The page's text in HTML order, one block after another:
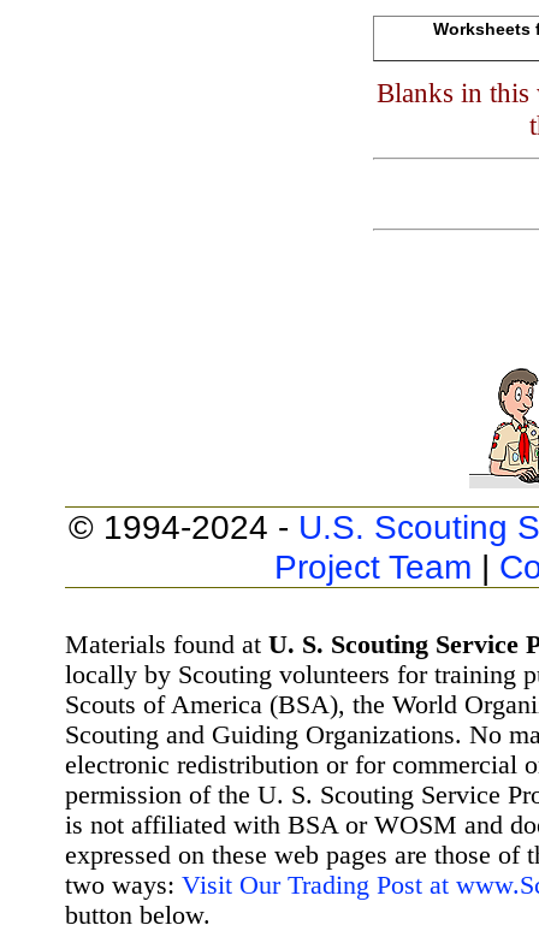
Worksheets
Blanks in this
© 1994-2024 - U.S. Scouting
Project Team |
Materials found at U. S. Scouting Service
locally by Scouting volunteers for training
Scouts of America (BSA), the World
Scouting and Guiding Organizations. No
electronic redistribution or for commercial
permission of the U. S. Scouting Service
is not affiliated with BSA or WOSM and
expressed on these web pages are those
two ways: Visit Our Trading Post at
button below.